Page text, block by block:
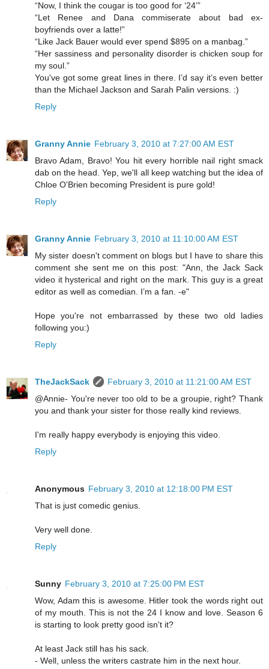
“Now, I think the cougar is too good for ‘24’”
“Let Renee and Dana commiserate about bad ex-
boyfriends over a latte!”
“Like Jack Bauer would ever spend $895 on a manbag.”
“Her sassiness and personality disorder is chicken soup for
my soul.”
You've got some great lines in there. I’d say it’s even better
than the Michael Jackson and Sarah Palin versions. :)
Reply
Granny Annie February 3, 2010 at 7:27:00 AM EST
Bravo Adam, Bravo! You hit every horrible nail right smack
dab on the head. Yep, we'll all keep watching but the idea of
Chloe O'Brien becoming President is pure gold!
Reply
Granny Annie February 3, 2010 at 11:10:00 AM EST
My sister doesn't comment on blogs but I have to share this
comment she sent me on this post: "Ann, the Jack Sack
video it hysterical and right on the mark. This guy is a great
editor as well as comedian. I’m a fan. -e"
Hope you're not embarrassed by these two old ladies
following you:)
Reply
TheJackSack
February 3, 2010 at 11:21:00 AM EST
@Annie- You're never too old to be a groupie, right? Thank
you and thank your sister for those really kind reviews.
I'm really happy everybody is enjoying this video.
Reply
Anonymous February 3, 2010 at 12:18:00 PM EST
That is just comedic genius.
Very well done.
Reply
Sunny February 3, 2010 at 7:25:00 PM EST
Wow, Adam this is awesome. Hitler took the words right out
of my mouth. This is not the 24 I know and love. Season 6
is starting to look pretty good isn't it?
At least Jack still has his sack.
- Well, unless the writers castrate him in the next hour.